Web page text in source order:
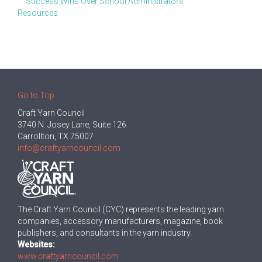
Resources
Go to Top
Craft Yarn Council
3740 N. Josey Lane, Suite 126
Carrollton, TX 75007
info@craftyarncouncil.com
The Craft Yarn Council (CYC) represents the leading yarn
companies, accessory manufacturers, magazine, book
publishers, and consultants in the yarn industry.
Websites:
www.craftyarncouncil.com